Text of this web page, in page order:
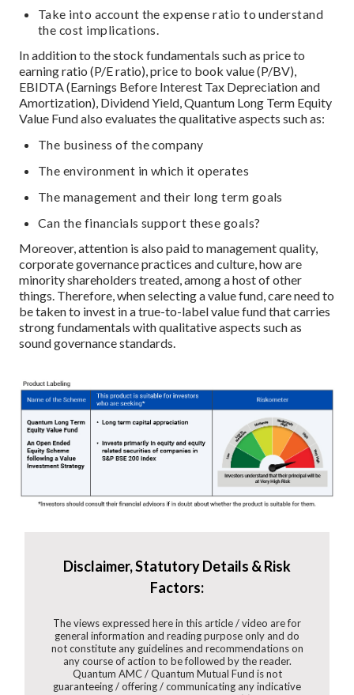
Take into account the expense ratio to understand
the cost implications.
In addition to the stock fundamentals such as price to
earning ratio (P/E ratio), price to book value (P/BV),
EBIDTA (Earnings Before Interest Tax Depreciation and
Amortization), Dividend Yield, Quantum Long Term Equity
Value Fund also evaluates the qualitative aspects such as:
The business of the company
The environment in which it operates
The management and their long term goals
Can the financials support these goals?
Moreover, attention is also paid to management quality,
corporate governance practices and culture, how are
minority shareholders treated, among a host of other
things. Therefore, when selecting a value fund, care need to
be taken to invest in a true-to-label value fund that carries
strong fundamentals with qualitative aspects such as
sound governance standards.
Disclaimer, Statutory Details & Risk
Factors:
The views expressed here in this article / video are for
general information and reading purpose only and do
not constitute any guidelines and recommendations on
any course of action to be followed by the reader.
Quantum AMC / Quantum Mutual Fund is not
guaranteeing / offering / communicating any indicative